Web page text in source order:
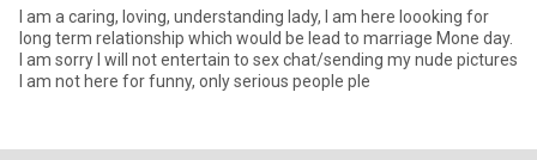
I am a caring, loving, understanding lady, I am here loooking for
long term relationship which would be lead to marriage Mone day.
I am sorry I will not entertain to sex chat/sending my nude pictures
I am not here for funny, only serious people ple